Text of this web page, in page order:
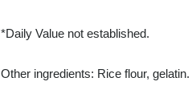
*Daily Value not established.
Other ingredients: Rice flour, gelatin.